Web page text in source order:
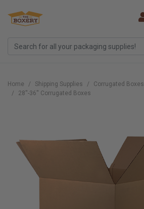
Home Shipping Supplies
Corrugated Boxes
28''-36'' Corrugated Boxes